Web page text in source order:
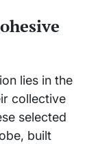
lies in the
collective
selected
built